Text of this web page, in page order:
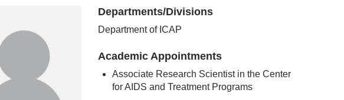
Departments/Divisions
Department of ICAP
Academic Appointments
Associate Research Scientist in the Center
for AIDS and Treatment Programs